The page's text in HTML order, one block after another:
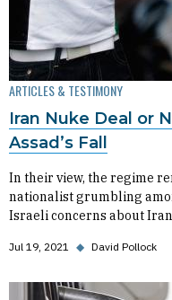
ARTICLES & TESTIMONY
Iran Nuke Deal or
Assad’s Fall
In their view, the regime
nationalist grumbling
Israeli concerns about
Jul 19, 2021 ◆ David Pollock